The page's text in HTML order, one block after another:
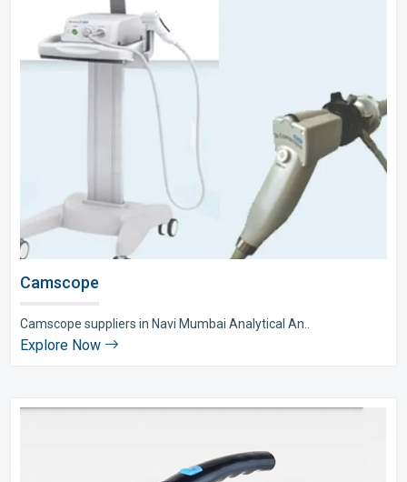
Camscope
Camscope suppliers in Navi Mumbai Analytical An..
Explore Now